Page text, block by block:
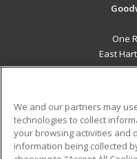
One
East
Military
We and our partners may
technologies to collect
your browsing activities and
information being collected